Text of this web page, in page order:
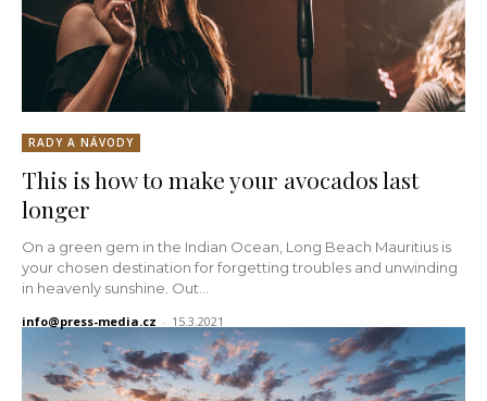
RADY A NÁVODY
This is how to make your avocados last
longer
On a green gem in the Indian Ocean, Long Beach Mauritius is
your chosen destination for forgetting troubles and unwinding
in heavenly sunshine. Out...
info@press-media.cz - 15.3.2021